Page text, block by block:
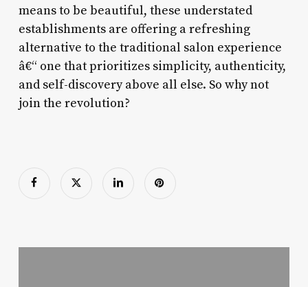
means to be beautiful, these understated
establishments are offering a refreshing
alternative to the traditional salon experience
â€“ one that prioritizes simplicity, authenticity,
and self-discovery above all else. So why not
join the revolution?